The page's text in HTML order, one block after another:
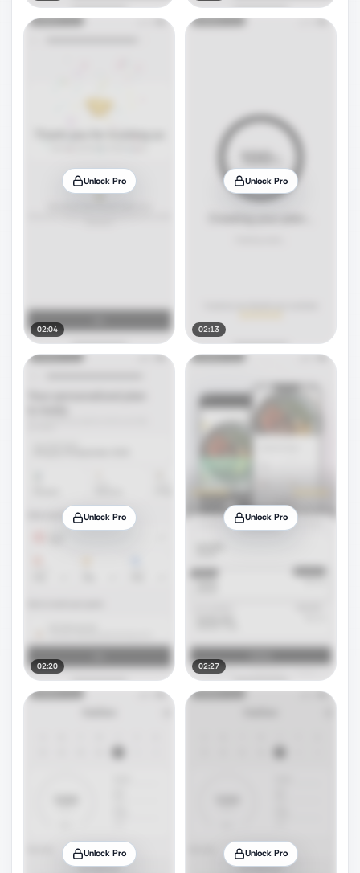
Unlock Pro
02:04
Unlock Pro
02:13
Unlock Pro
02:20
Unlock Pro
02:27
Unlock Pro Unlock Pro